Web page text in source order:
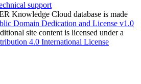
support
Knowledge Cloud database is made
Domain Dedication and License v1.0
site content is licensed under a
4.0 International License